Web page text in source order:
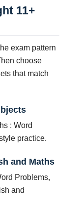
11+
exam pattern
choose
that match
: Word
practice.
and Maths
Problems,
and